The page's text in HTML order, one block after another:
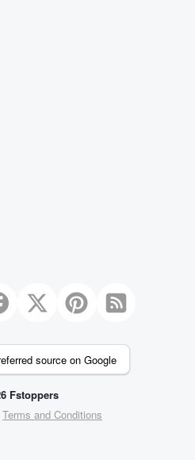
source on Google
Fstoppers
Terms and Conditions